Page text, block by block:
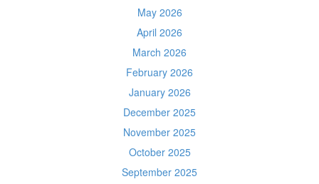
May 2026
April 2026
March 2026
February 2026
January 2026
December 2025
November 2025
October 2025
September 2025